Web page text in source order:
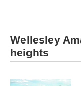
Wellesley
heights